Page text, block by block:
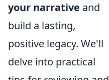
your narrative and
build a lasting,
positive legacy. We'll
delve into practical